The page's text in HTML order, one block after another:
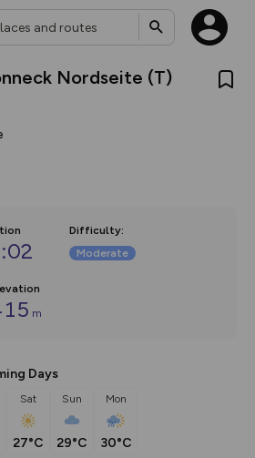
Nordseite (T)
Difficulty:
Moderate
m
Days
Sat
27°C
Sun
29°C
Mon
30°C
new:
including our new in-
Customise how
Alerts.
available